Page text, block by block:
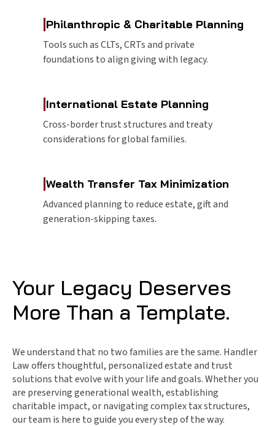
Philanthropic & Charitable Planning
Tools such as CLTs, CRTs and private
foundations to align giving with legacy.
International Estate Planning
Cross-border trust structures and treaty
considerations for global families.
Wealth Transfer Tax Minimization
Advanced planning to reduce estate, gift and
generation-skipping taxes.
Your Legacy Deserves
More Than a Template.
We understand that no two families are the same. Handler
Law offers thoughtful, personalized estate and trust
solutions that evolve with your life and goals. Whether you
are preserving generational wealth, establishing
charitable impact, or navigating complex tax structures,
our team is here to guide you every step of the way.